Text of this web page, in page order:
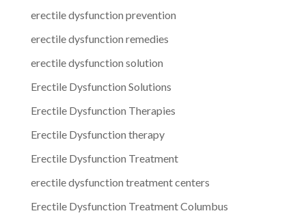
erectile dysfunction prevention
erectile dysfunction remedies
erectile dysfunction solution
Erectile Dysfunction Solutions
Erectile Dysfunction Therapies
Erectile Dysfunction therapy
Erectile Dysfunction Treatment
erectile dysfunction treatment centers
Erectile Dysfunction Treatment Columbus